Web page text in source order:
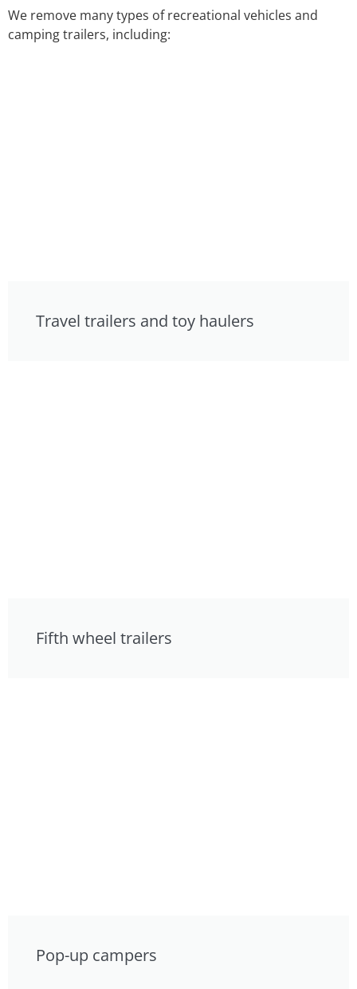
We remove many types of recreational vehicles and
camping trailers, including:
Travel trailers and toy haulers
Fifth wheel trailers
Pop-up campers